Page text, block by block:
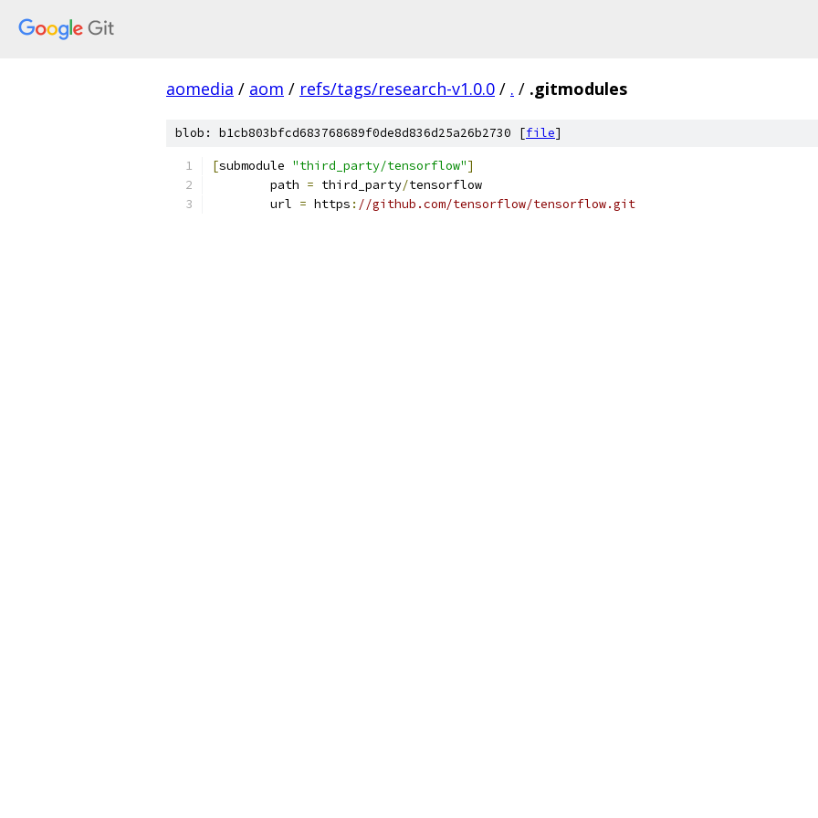
aomedia / aom / refs/tags/research-v1.0.0 / . / .gitmodules
blob: b1cb803bfcd683768689f0de8d836d25a26b2730 [file]
[submodule "third_party/tensorflow"]
	path
= third_party/tensorflow
	url
= https : //github.com/tensorflow/tensorflow.git